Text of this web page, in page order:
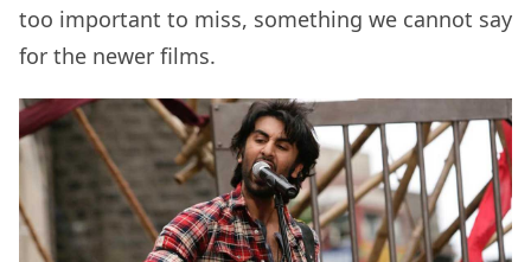
too important to miss, something we cannot say
for the newer films.